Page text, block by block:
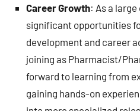
Career Growth: As a
significant opportunities
development and career
joining as Pharmacist/
forward to learning from
gaining hands-on